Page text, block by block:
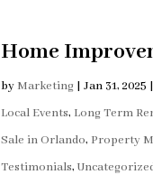
Home
by Marketing |Jan 31, 2025 |
Local Events, Long Term
Sale in Orlando, Property
Testimonials,